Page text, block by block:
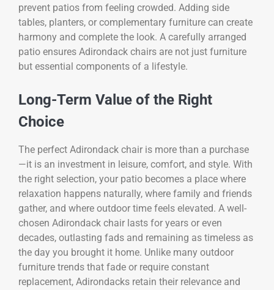
prevent patios from feeling crowded. Adding side
tables, planters, or complementary furniture can create
harmony and complete the look. A carefully arranged
patio ensures Adirondack chairs are not just furniture
but essential components of a lifestyle.
Long-Term Value of the Right
Choice
The perfect Adirondack chair is more than a purchase
—it is an investment in leisure, comfort, and style. With
the right selection, your patio becomes a place where
relaxation happens naturally, where family and friends
gather, and where outdoor time feels elevated. A well-
chosen Adirondack chair lasts for years or even
decades, outlasting fads and remaining as timeless as
the day you brought it home. Unlike many outdoor
furniture trends that fade or require constant
replacement, Adirondacks retain their relevance and